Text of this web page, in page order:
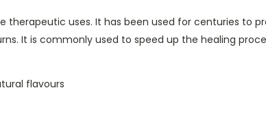
therapeutic uses. It has been used for centuries to
It is commonly used to speed up the healing
flavours